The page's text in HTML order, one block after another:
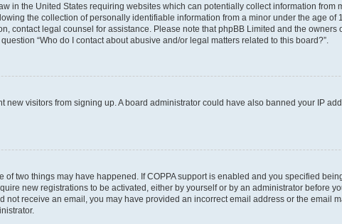
in the United States requiring websites which can potentially collect information
the collection of personally identifiable information from a minor under the age of
contact legal counsel for assistance. Please note that phpBB Limited and the
“Who do I contact about abusive and/or legal matters related to this board?”.
visitors from signing up. A board administrator could have also banned your IP
of two things may have happened. If COPPA support is enabled and you specified
new registrations to be activated, either by yourself or by an administrator before
receive an email, you may have provided an incorrect email address or the email